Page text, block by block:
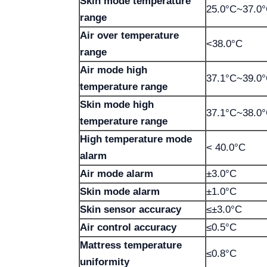
range
Air over temperature
range
<38.0°C
Air mode high
temperature range
Skin mode high
temperature range
High temperature mode
alarm
< 40.0°C
Air mode alarm
±3.0°C
Skin mode alarm
±1.0°C
Skin sensor accuracy
≤±3.0°C
Air control accuracy
≤0.5°C
Mattress temperature
uniformity
≤0.8°C